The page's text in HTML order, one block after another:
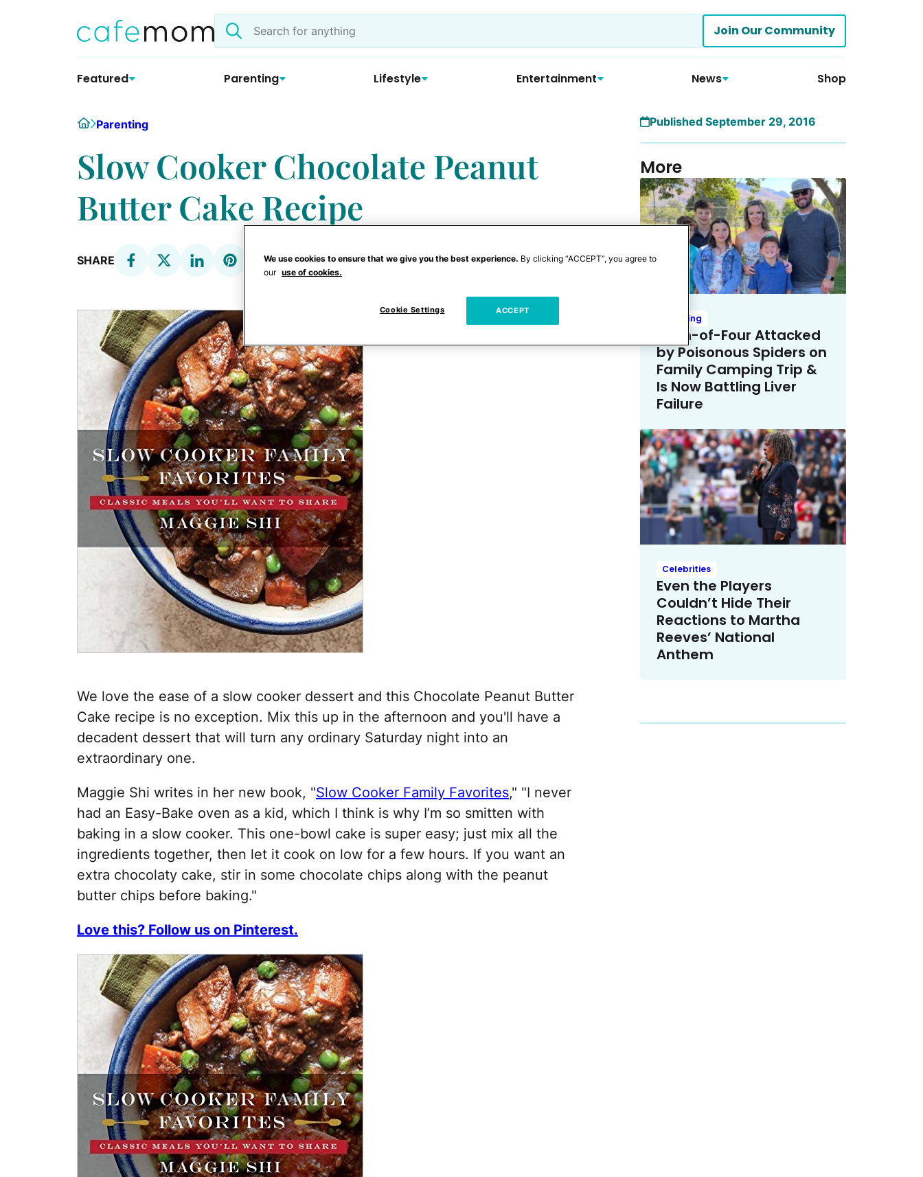
Search
the
Join Our Community
Featured Parenting Lifestyle Entertainment News Shop
HomeParenting
Slow Cooker Chocolate Peanut
Butter Cake Recipe
SHARE
We love the ease of a slow cooker dessert and this Chocolate Peanut Butter
Cake recipe is no exception. Mix this up in the afternoon and you'll have a
decadent dessert that will turn any ordinary Saturday night into an
extraordinary one.
Maggie Shi writes in her new book, "Slow Cooker Family Favorites," "I never
had an Easy-Bake oven as a kid, which I think is why I’m so smitten with
baking in a slow cooker. This one-bowl cake is super easy; just mix all the
ingredients together, then let it cook on low for a few hours. If you want an
extra chocolaty cake, stir in some chocolate chips along with the peanut
butter chips before baking."
Love this? Follow us on Pinterest.
Published September 29, 2016
More
Trending
Mom-of-Four Attacked
by Poisonous Spiders on
Family Camping Trip &
Is Now Battling Liver
Failure
Celebrities
Even the Players
Couldn’t Hide Their
Reactions to Martha
Reeves’ National
Anthem
We use cookies to ensure that we give you the best experience. By clicking “ACCEPT”, you agree to
our use of cookies.
Cookie Settings ACCEPT